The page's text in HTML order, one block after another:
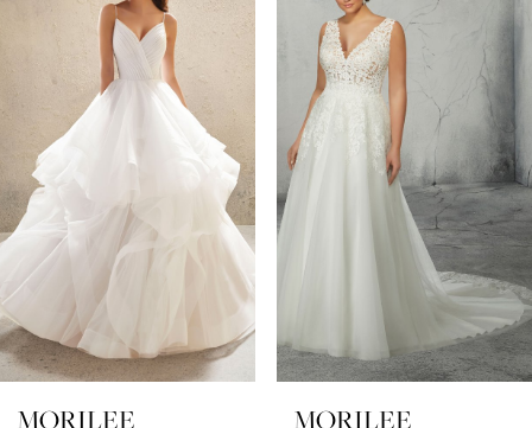
5
8
9
MORILEE MORILEE